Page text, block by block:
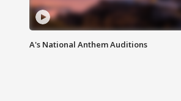
A's National Anthem Auditions